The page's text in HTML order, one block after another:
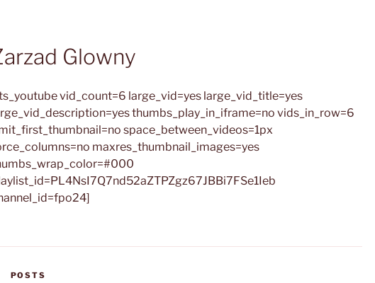
Glowny
vid_count=6 large_vid=yes large_vid_title=yes
thumbs_play_in_iframe=no vids_in_row=6
space_between_videos=1px
maxres_thumbnail_images=yes
CATEGORIES
POSTS